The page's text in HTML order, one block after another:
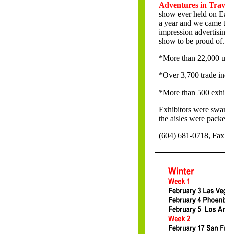
Adventures in
show ever held on
a year and we
impression
show to be proud
*More than 22,000
*Over 3,700 trade
*More than 500
Exhibitors were
the aisles were
(604) 681-0718,